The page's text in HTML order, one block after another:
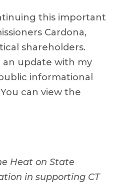
this important
Cardona,
shareholders.
an update with my
informational
can view the
Heat on State
in supporting CT